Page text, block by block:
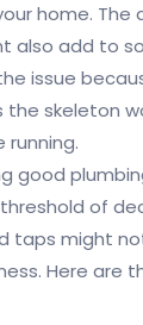
home. The
also add to
issue
the skeleton
good
of
taps might
Here are